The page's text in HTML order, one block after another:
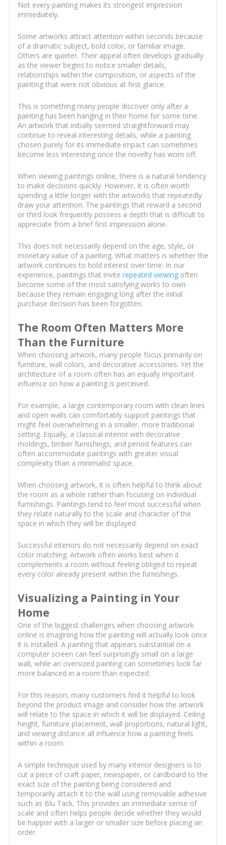
Not every painting makes its strongest impression
immediately.
Some artworks attract attention within seconds because
of a dramatic subject, bold color, or familiar image.
Others are quieter. Their appeal often develops gradually
as the viewer begins to notice smaller details,
relationships within the composition, or aspects of the
painting that were not obvious at first glance.
This is something many people discover only after a
painting has been hanging in their home for some time.
An artwork that initially seemed straightforward may
continue to reveal interesting details, while a painting
chosen purely for its immediate impact can sometimes
become less interesting once the novelty has worn off.
When viewing paintings online, there is a natural tendency
to make decisions quickly. However, it is often worth
spending a little longer with the artworks that repeatedly
draw your attention. The paintings that reward a second
or third look frequently possess a depth that is difficult to
appreciate from a brief first impression alone.
This does not necessarily depend on the age, style, or
monetary value of a painting. What matters is whether the
artwork continues to hold interest over time. In our
experience, paintings that invite repeated viewingoften
become some of the most satisfying works to own
because they remain engaging long after the initial
purchase decision has been forgotten.
The Room Often Matters More
Than the Furniture
When choosing artwork, many people focus primarily on
furniture, wall colors, and decorative accessories. Yet the
architecture of a room often has an equally important
influence on how a painting is perceived.
For example, a large contemporary room with clean lines
and open walls can comfortably support paintings that
might feel overwhelming in a smaller, more traditional
setting. Equally, a classical interior with decorative
moldings, timber furnishings, and period features can
often accommodate paintings with greater visual
complexity than a minimalist space.
When choosing artwork, it is often helpful to think about
the room as a whole rather than focusing on individual
furnishings. Paintings tend to feel most successful when
they relate naturally to the scale and character of the
space in which they will be displayed.
Successful interiors do not necessarily depend on exact
color matching. Artwork often works best when it
complements a room without feeling obliged to repeat
every color already present within the furnishings.
Visualizing a Painting in Your
Home
One of the biggest challenges when choosing artwork
online is imagining how the painting will actually look once
it is installed. A painting that appears substantial on a
computer screen can feel surprisingly small on a large
wall, while an oversized painting can sometimes look far
more balanced in a room than expected.
For this reason, many customers find it helpful to look
beyond the product image and consider how the artwork
will relate to the space in which it will be displayed. Ceiling
height, furniture placement, wall proportions, natural light,
and viewing distance all influence how a painting feels
within a room.
A simple technique used by many interior designers is to
cut a piece of craft paper, newspaper, or cardboard to the
exact size of the painting being considered and
temporarily attach it to the wall using removable adhesive
such as Blu Tack. This provides an immediate sense of
scale and often helps people decide whether they would
be happier with a larger or smaller size before placing an
order.